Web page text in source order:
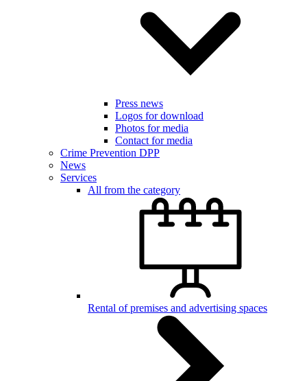
Press news
Logos for download
Photos for media
Contact for media
Crime Prevention DPP
News
Services
All from the category
Rental of premises and advertising spaces